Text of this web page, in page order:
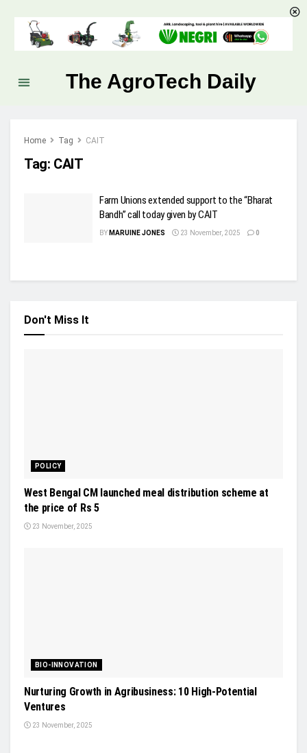
The AgroTech Daily
Home Tag CAIT
Tag: CAIT
Farm Unions extended support to the “Bharat
Bandh” call today given by CAIT
BY MARUINE JONES 23 November, 2025 0
Don't Miss It
POLICY
West Bengal CM launched meal distribution scheme at
the price of Rs 5
23 November, 2025
BIO-INNOVATION
Nurturing Growth in Agribusiness: 10 High-Potential
Ventures
23 November, 2025